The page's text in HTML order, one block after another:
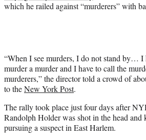
which he railed against “murderers” with
“When I see murders, I do not stand by… I
murder a murder and I have to call the
murderers,” the director told a crowd of
to theNew York Post.
The rally took place just four days after
Randolph Holder was shot in the head
pursuing a suspect in East Harlem.